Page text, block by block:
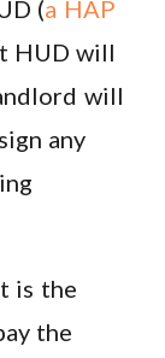
(a HAP
HUD will
will
any
is the
the